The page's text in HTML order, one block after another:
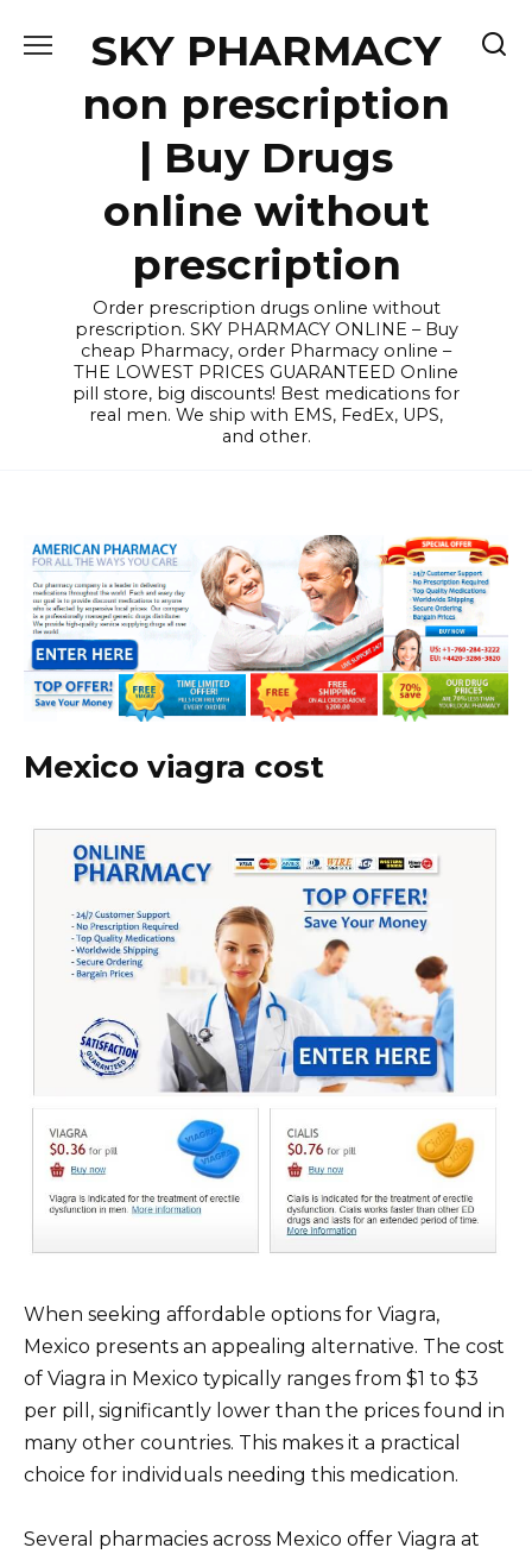
SKY PHARMACY
non prescription
| Buy Drugs
online without
prescription
Order prescription drugs online without
prescription. SKY PHARMACY ONLINE – Buy
cheap Pharmacy, order Pharmacy online –
THE LOWEST PRICES GUARANTEED Online
pill store, big discounts! Best medications for
real men. We ship with EMS, FedEx, UPS,
and other.
Mexico viagra cost
When seeking affordable options for Viagra,
Mexico presents an appealing alternative. The cost
of Viagra in Mexico typically ranges from $1 to $3
per pill, significantly lower than the prices found in
many other countries. This makes it a practical
choice for individuals needing this medication.
Several pharmacies across Mexico offer Viagra at